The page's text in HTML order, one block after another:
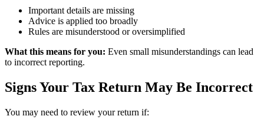
Important details are missing
Advice is applied too broadly
Rules are misunderstood or oversimplified
What this means for you: Even small misunderstandings can lead
to incorrect reporting.
Signs Your Tax Return May Be Incorrect
You may need to review your return if: